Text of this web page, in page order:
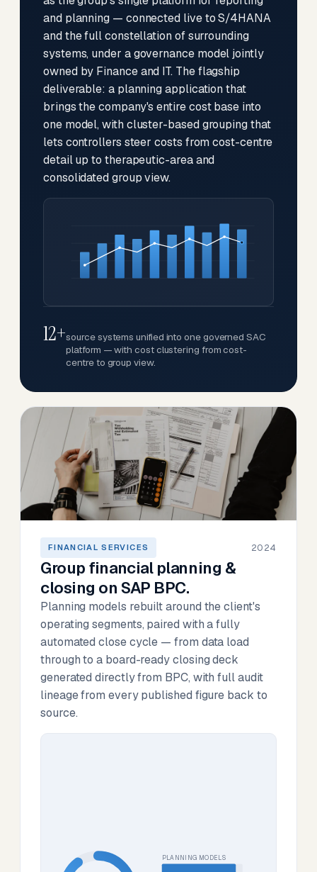
and planning — connected live to S/4HANA
and the full constellation of surrounding
systems, under a governance model jointly
owned by Finance and IT. The flagship
deliverable: a planning application that
brings the company's entire cost base into
one model, with cluster-based grouping that
lets controllers steer costs from cost-centre
detail up to therapeutic-area and
consolidated group view.
12+source systems unified into one governed SAC
platform — with cost clustering from cost-
centre to group view.
FINANCIAL SERVICES 2024
Group financial planning &
closing on SAP BPC.
Planning models rebuilt around the client's
operating segments, paired with a fully
automated close cycle — from data load
through to a board-ready closing deck
generated directly from BPC, with full audit
lineage from every published figure back to
source.
PLANNING MODELS